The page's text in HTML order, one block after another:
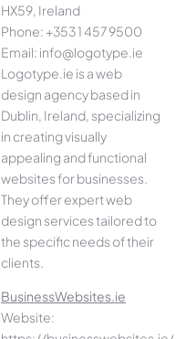
HX59, Ireland
Phone: +353 1 457 9500
Email: info@logotype.ie
Logotype.ie is a web
design agency based in
Dublin, Ireland, specializing
in creating visually
appealing and functional
websites for businesses.
They offer expert web
design services tailored to
the specific needs of their
clients.
BusinessWebsites.ie
Website: